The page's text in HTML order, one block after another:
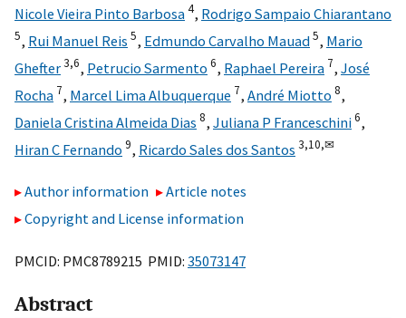
Nicole Vieira Pinto Barbosa4, Rodrigo Sampaio Chiarantano
5, Rui Manuel Reis 5, Edmundo Carvalho Mauad5, Mario
Ghefter3,6, Petrucio Sarmento 6, Raphael Pereira 7, José
Rocha 7, Marcel Lima Albuquerque 7, André Miotto 8,
Daniela Cristina Almeida Dias 8, Juliana P Franceschini6,
Hiran C Fernando 9, Ricardo Sales dos Santos 3,10,✉
Author information
Article notes
Copyright and License information
PMCID: PMC8789215 PMID: 35073147
Abstract